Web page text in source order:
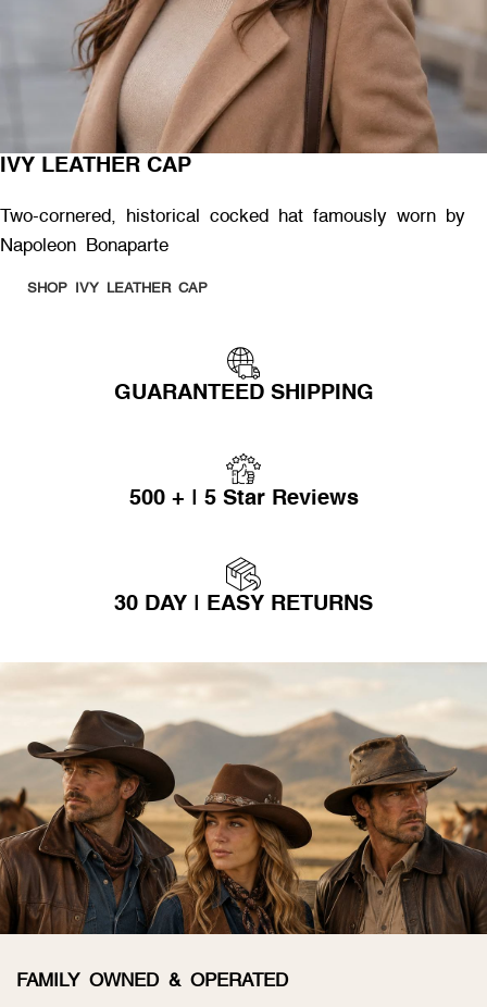
IVY LEATHER CAP
Two-cornered, historical cocked hat famously worn by
Napoleon Bonaparte
SHOP IVY LEATHER CAP
GUARANTEED SHIPPING
500 + | 5 Star Reviews
30 DAY | EASY RETURNS
FAMILY OWNED & OPERATED